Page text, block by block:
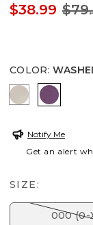
$38.99
COLOR:
TIBET TAUPE
Notify Me
Get an alert
SIZE:
000 (0-